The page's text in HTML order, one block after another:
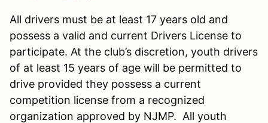
All drivers must be at least 17 years old and
possess a valid and current Drivers License to
participate. At the club’s discretion, youth drivers
of at least 15 years of age will be permitted to
drive provided they possess a current
competition license from a recognized
organization approved by NJMP. All youth